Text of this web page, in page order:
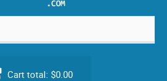
Cart total: $0.00